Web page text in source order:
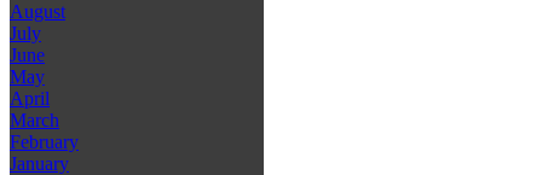
August
July
June
May
April
March
February
January